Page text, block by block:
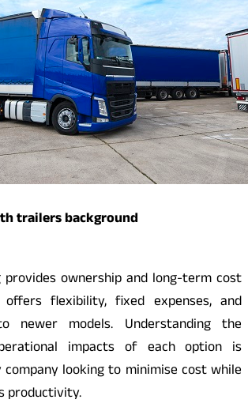
trailers background
provides ownership and long-term cost
offers flexibility, fixed expenses, and
newer models. Understanding the
impacts of each option is
looking to minimise cost while
productivity.